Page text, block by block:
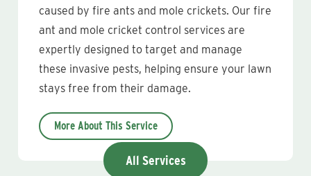
caused by fire ants and mole crickets. Our fire
ant and mole cricket control services are
expertly designed to target and manage
these invasive pests, helping ensure your lawn
stays free from their damage.
More About This Service
All Services